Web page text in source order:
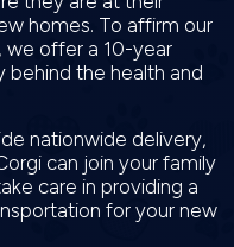
homes. To affirm our
offer a 10-year
behind the health and
nationwide delivery,
can join your family
care in providing a
for your new